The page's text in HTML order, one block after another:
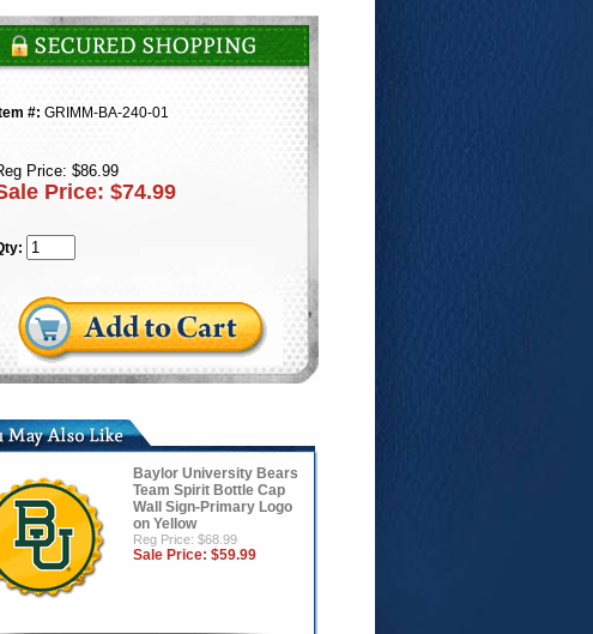
#: GRIMM-BA-240-01
Price: $86.99
Price: $74.99
Baylor University Bears
Team Spirit Bottle Cap
Wall Sign-Primary Logo
on Yellow
Reg Price: $68.99
Sale Price: $59.99